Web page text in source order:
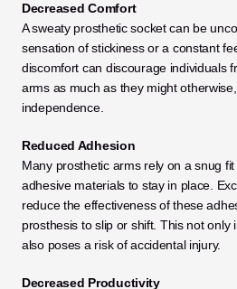
Decreased Comfort
A sweaty prosthetic socket can be
sensation of stickiness or a constant
discomfort can discourage individuals
arms as much as they might
independence.
Reduced Adhesion
Many prosthetic arms rely on a snug
adhesive materials to stay in place.
reduce the effectiveness of these
prosthesis to slip or shift. This not only
also poses a risk of accidental injury.
Decreased Productivity